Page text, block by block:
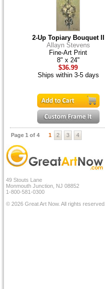
2-Up Topiary Bouquet II
Allayn Stevens
Fine-Art Print
8" x 24"
$36.99
Ships within 3-5 days
Page 1 of 4 1 2 3 4
49 Stouts Lane
Monmouth Junction, NJ 08852
1-800-581-0300
© 2026 Great Art Now. All rights reserved.